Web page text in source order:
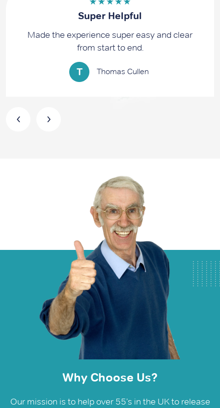
Super Helpful
Made the experience super easy and clear
from start to end.
Thomas Cullen
‹ ›
Why Choose Us?
Our mission is to help over 55’s in the UK to release